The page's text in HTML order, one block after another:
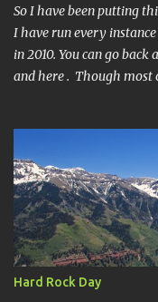
So I have been putting
I have run every
in 2010. You can go
and here . Though most
it to mile 46.4, the last
To be honest I didn't
Ridiculously,
Fork. Site of numerous
into this race with my
had failed at Cheyenne
training has been
Hard Rock Day